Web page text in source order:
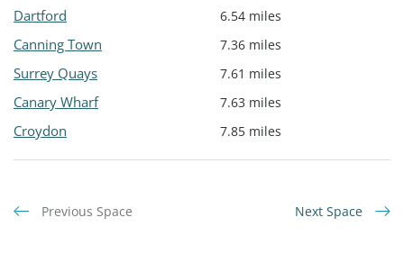
Dartford 6.54 miles
Canning Town 7.36 miles
Surrey Quays 7.61 miles
Canary Wharf 7.63 miles
Croydon 7.85 miles
Previous Space Next Space